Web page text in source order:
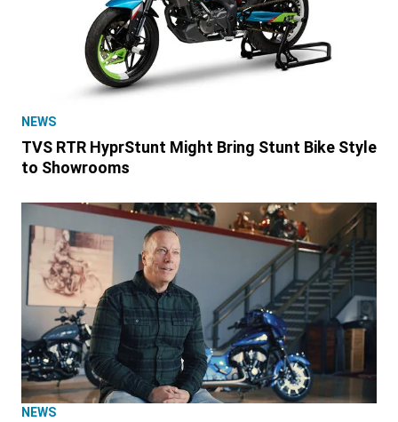
NEWS
TVS RTR HyprStunt Might Bring Stunt Bike Style
to Showrooms
NEWS